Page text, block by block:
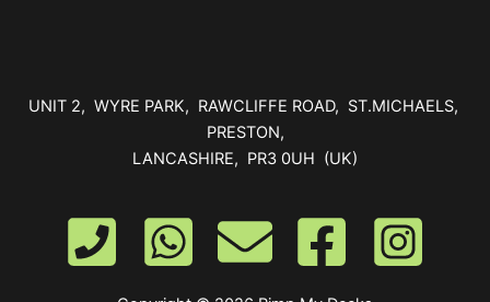
UNIT 2, WYRE PARK, RAWCLIFFE ROAD, ST.MICHAELS,
PRESTON,
LANCASHIRE, PR3 0UH (UK)